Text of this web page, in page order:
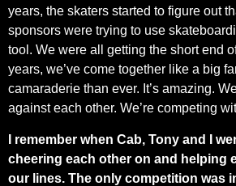
years, the skaters started to figure out
sponsors were trying to use
tool. We were all getting the short end
years, we’ve come together like a big
camaraderie than ever. It’s amazing.
against each other. We’re competing
I remember when Cab, Tony and I
cheering each other on and helping
our lines. The only competition was